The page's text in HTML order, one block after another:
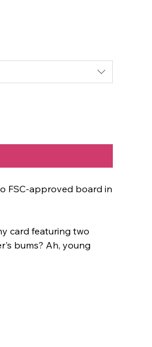
FSC-approved board in
card featuring two
bums? Ah, young